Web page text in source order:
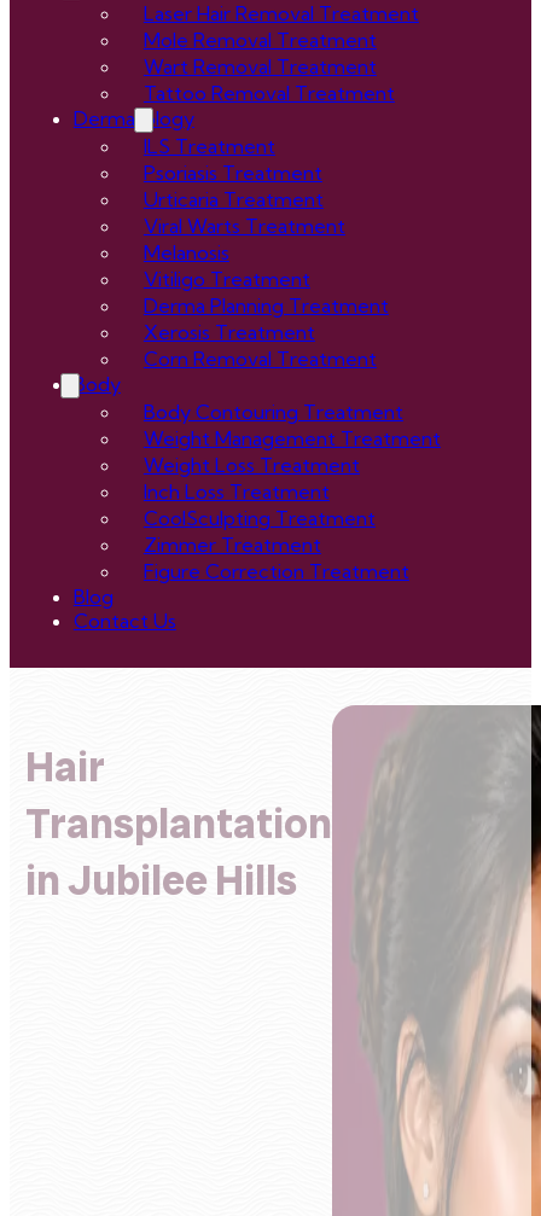
Laser Hair Removal Treatment
Mole Removal Treatment
Wart Removal Treatment
Tattoo Removal Treatment
Dermatology
ILS Treatment
Psoriasis Treatment
Urticaria Treatment
Viral Warts Treatment
Melanosis
Vitiligo Treatment
Derma Planning Treatment
Xerosis Treatment
Corn Removal Treatment
Body
Body Contouring Treatment
Weight Management Treatment
Weight Loss Treatment
Inch Loss Treatment
CoolSculpting Treatment
Zimmer Treatment
Figure Correction Treatment
Blog
Contact Us
Hair
Transplantation
in Jubilee Hills